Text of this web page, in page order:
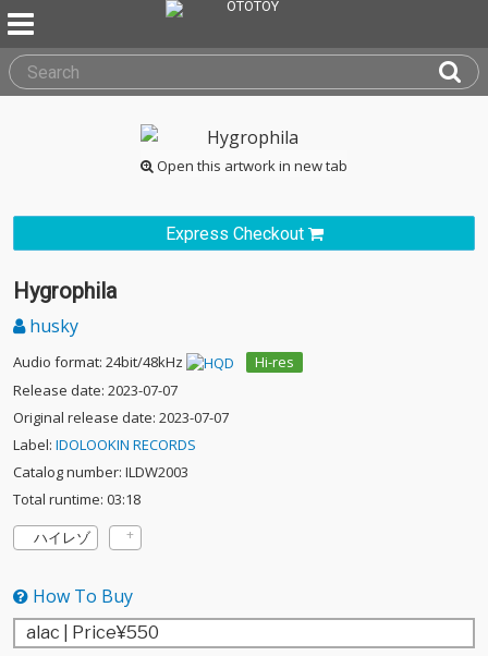
Open this artwork in new tab
Express Checkout
Hygrophila
husky
Audio format: 24bit/48kHz
Hi-res
Release date: 2023-07-07
Original release date: 2023-07-07
Label: IDOLOOKIN RECORDS
Catalog number: ILDW2003
Total runtime: 03:18
ハイレゾ
How To Buy